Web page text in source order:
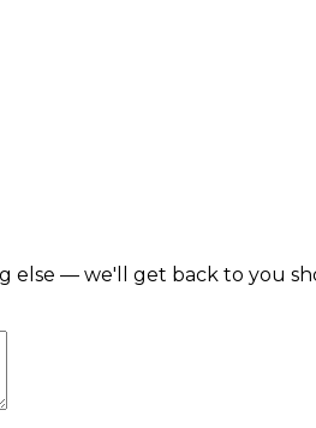
else — we'll get back to you